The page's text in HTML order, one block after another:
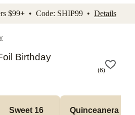
$99+ • Code: SHIP99 • Details
Birthday
(6)
Sweet 16 Quinceanera